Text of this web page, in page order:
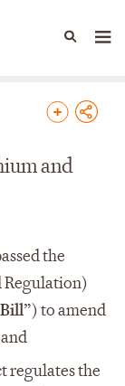
and
the
Regulation)
”) to amend
regulates the